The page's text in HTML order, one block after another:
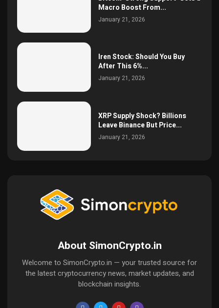
Macro Boost From...
January 21, 2026
Iren Stock: Should You Buy
After This 6%...
January 21, 2026
XRP Supply Shock? Billions
Leave Binance But Price...
January 21, 2026
About SimonCrypto.in
Welcome to SimonCrypto.in — your trusted source for
the latest cryptocurrency news, market updates, and
blockchain insights.